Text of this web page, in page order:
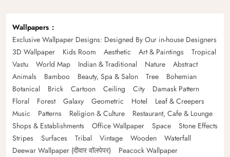
Wallpapers
Exclusive Wallpaper Designs: Designed By Our in-house Designers
3D Wallpaper
Kids Room Aesthetic Art & Paintings
Tropical
Vastu
World Map Indian & Traditional Nature
Abstract
Animals
Bamboo Beauty, Spa & Salon Tree
Bohemian
Botanical
Brick Cartoon Ceiling City
Damask Pattern
Floral
Forest Galaxy Geometric Hotel
Leaf & Creepers
Music
Patterns Religion & Culture
Restaurant, Cafe & Lounge
Shops & Establishments
Office Wallpaper Space
Stone Effects
Stripes
Surfaces Tribal Vintage Wooden
Waterfall
Deewar Wallpaper (दीवार वॉलपेपर)
Peacock Wallpaper